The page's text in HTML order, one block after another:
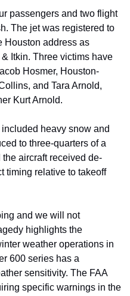
passengers and two flight
The jet was registered to
Houston address as
Itkin. Three victims have
Hosmer, Houston-
and Tara Arnold,
Kurt Arnold.
heavy snow and
to three-quarters of a
aircraft received de-
timing relative to takeoff
and we will not
highlights the
weather operations in
600 series has a
sensitivity. The FAA
specific warnings in the